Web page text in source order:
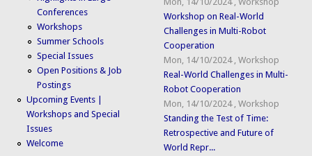
Conferences
Workshops
Summer Schools
Special Issues
Open Positions & Job
Postings
Upcoming Events |
Workshops and Special
Issues
Welcome
Workshop on Real-World
Challenges in Multi-Robot
Cooperation
Mon, 14/10/2024 ,Workshop
Real-World Challenges in Multi-
Robot Cooperation
Mon, 14/10/2024 ,Workshop
Standing the Test of Time:
Retrospective and Future of
World Repr...